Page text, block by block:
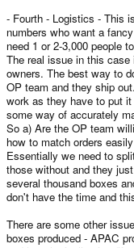
- Fourth - Logistics - This
numbers who want a
need 1 or 2-3,000 people
The real issue in this
owners. The best way to
OP team and they ship
work as they have to put
some way of accurately
So a) Are the OP team
how to match orders
Essentially we need to
those without and they
several thousand boxes
don't have the time and
There are some other
boxes produced - APAC